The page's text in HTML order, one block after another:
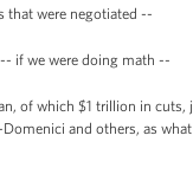
that were negotiated --
if we were doing math --
of which $1 trillion in
and others, as